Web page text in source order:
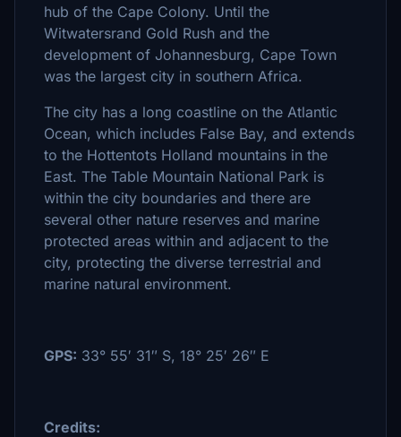
hub of the Cape Colony. Until the
Witwatersrand Gold Rush and the
development of Johannesburg, Cape Town
was the largest city in southern Africa.
The city has a long coastline on the Atlantic
Ocean, which includes False Bay, and extends
to the Hottentots Holland mountains in the
East. The Table Mountain National Park is
within the city boundaries and there are
several other nature reserves and marine
protected areas within and adjacent to the
city, protecting the diverse terrestrial and
marine natural environment.
GPS: 33° 55′ 31″ S, 18° 25′ 26″ E
Credits: